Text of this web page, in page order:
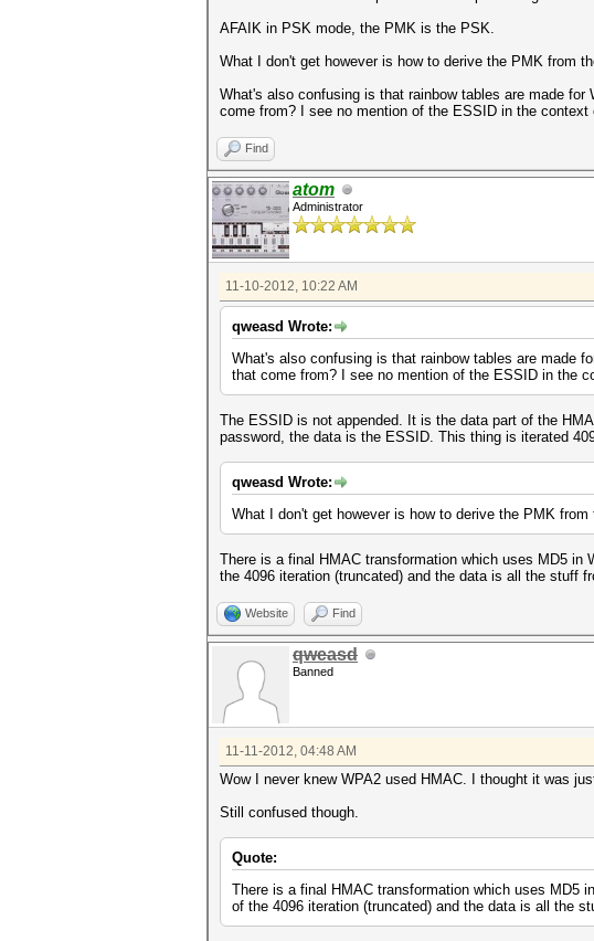
AFAIK in PSK mode, the PMK is the PSK.
What I don't get however is how to derive the PMK from
What's also confusing is that rainbow tables are made
come from? I see no mention of the ESSID in the context
Find
atom
Administrator
11-10-2012, 10:22 AM
qweasd Wrote:
What's also confusing is that rainbow tables are made
that come from? I see no mention of the ESSID in the
The ESSID is not appended. It is the data part of the
password, the data is the ESSID. This thing is iterated
qweasd Wrote:
What I don't get however is how to derive the PMK from
There is a final HMAC transformation which uses MD5
the 4096 iteration (truncated) and the data is all the stuff
Website Find
qweasd
Banned
11-11-2012, 04:48 AM
Wow I never knew WPA2 used HMAC. I thought it was
Still confused though.
Quote:
There is a final HMAC transformation which uses MD5
of the 4096 iteration (truncated) and the data is all the